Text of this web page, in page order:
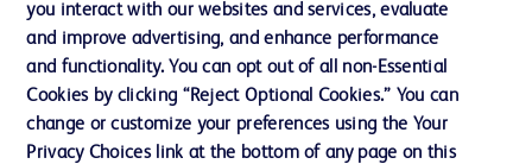
Terms of Use
Website Accessibility
you interact with our websites and services, evaluate
and improve advertising, and enhance performance
and functionality. You can opt out of all non-Essential
Cookies by clicking “Reject Optional Cookies.” You can
change or customize your preferences using the Your
Privacy Choices link at the bottom of any page on this